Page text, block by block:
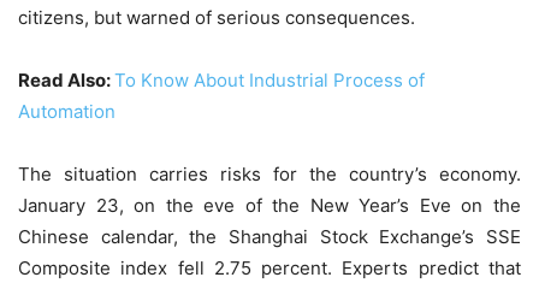
citizens, but warned of serious consequences.
Read Also:To Know About Industrial Process of
Automation
The situation carries risks for the country’s economy.
January 23, on the eve of the New Year’s Eve on the
Chinese calendar, the Shanghai Stock Exchange’s SSE
Composite index fell 2.75 percent. Experts predict that